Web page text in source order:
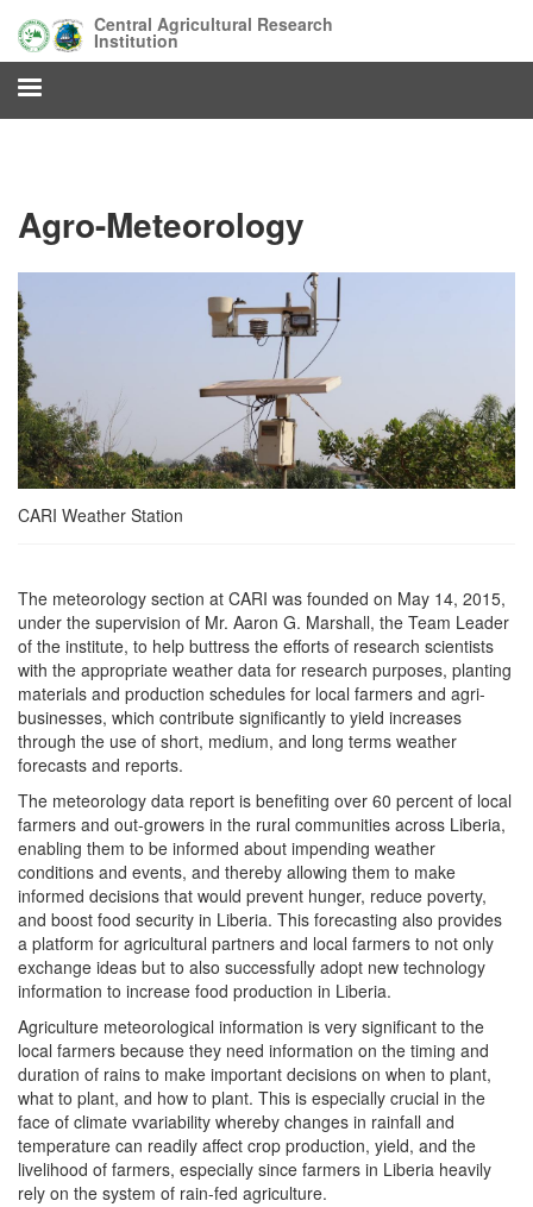
main
content
Central Agricultural Research
Institution
Agro-Meteorology
CARI Weather Station
The meteorology section at CARI was founded on May 14, 2015,
under the supervision of Mr. Aaron G. Marshall, the Team Leader
of the institute, to help buttress the efforts of research scientists
with the appropriate weather data for research purposes, planting
materials and production schedules for local farmers and agri-
businesses, which contribute significantly to yield increases
through the use of short, medium, and long terms weather
forecasts and reports.
The meteorology data report is benefiting over 60 percent of local
farmers and out-growers in the rural communities across Liberia,
enabling them to be informed about impending weather
conditions and events, and thereby allowing them to make
informed decisions that would prevent hunger, reduce poverty,
and boost food security in Liberia. This forecasting also provides
a platform for agricultural partners and local farmers to not only
exchange ideas but to also successfully adopt new technology
information to increase food production in Liberia.
Agriculture meteorological information is very significant to the
local farmers because they need information on the timing and
duration of rains to make important decisions on when to plant,
what to plant, and how to plant. This is especially crucial in the
face of climate vvariability whereby changes in rainfall and
temperature can readily affect crop production, yield, and the
livelihood of farmers, especially since farmers in Liberia heavily
rely on the system of rain-fed agriculture.